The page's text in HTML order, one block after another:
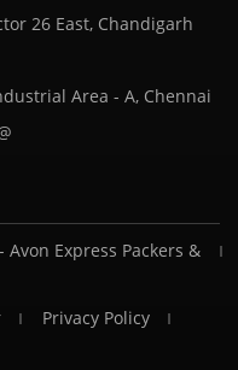
26 East, Chandigarh
Area - A, Chennai
Avon Express Packers &
Privacy Policy